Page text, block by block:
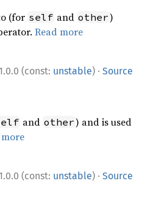
(for self and other)
Read more
(const: unstable) · Source
and other) and is used
(const: unstable) · Source